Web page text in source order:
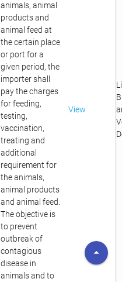
animals, animal
products and
animal feed at
the certain place
or port for a
given period, the
importer shall
pay the charges
for feeding,
testing,
vaccination,
treating and
additional
requirement for
the animals,
animal products
and animal feed.
The objective is
to prevent
outbreak of
contagious
disease in
animals and to
View
arrow_drop_up